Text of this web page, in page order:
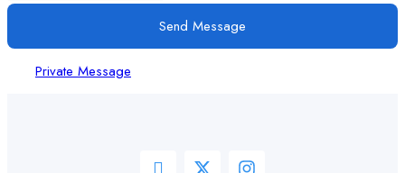
Send Message
Private Message